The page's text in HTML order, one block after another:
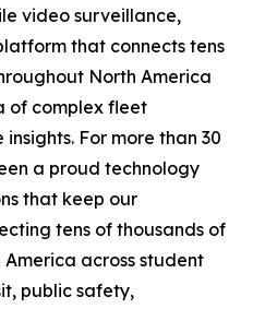
video surveillance,
that connects tens
North America
of complex fleet
For more than 30
a proud technology
that keep our
tens of thousands of
across student
public safety,